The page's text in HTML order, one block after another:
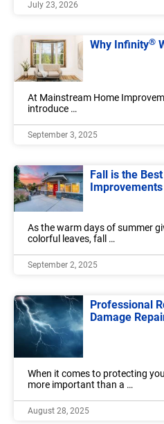
July 23, 2026
Why Infinity®
At Mainstream Home
introduce …
September 3, 2025
Fall is the
As the warm days of summer
colorful leaves, fall …
September 2, 2025
Professional
Damage
When it comes to protecting
more important than a …
August 28, 2025